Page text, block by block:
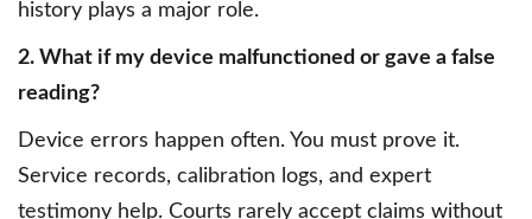
history plays a major role.
2. What if my device malfunctioned or gave a false
reading?
Device errors happen often. You must prove it.
Service records, calibration logs, and expert
testimony help. Courts rarely accept claims without